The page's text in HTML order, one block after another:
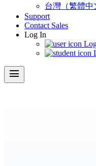
台灣（繁體中
Support
Contact Sales
Log In
menu